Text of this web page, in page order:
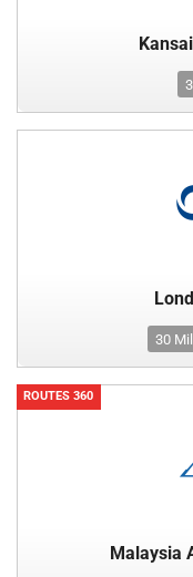
30
ROUTES 360
Malaysia